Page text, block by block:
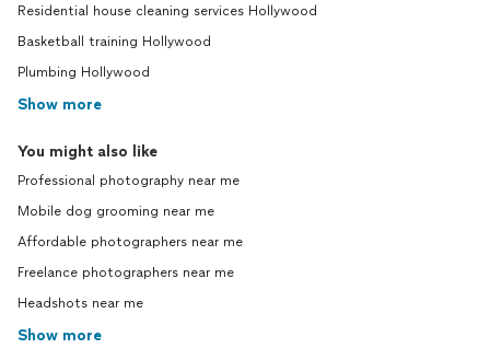
Residential house cleaning services Hollywood
Basketball training Hollywood
Plumbing Hollywood
Show more
You might also like
Professional photography near me
Mobile dog grooming near me
Affordable photographers near me
Freelance photographers near me
Headshots near me
Show more